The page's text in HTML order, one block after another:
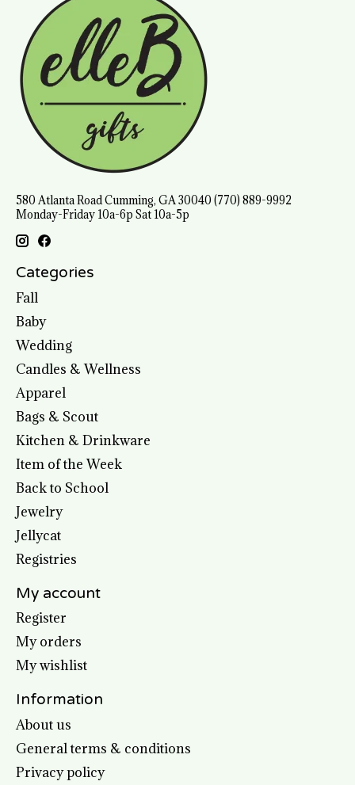
580 Atlanta Road Cumming, GA 30040 (770) 889-9992
Monday-Friday 10a-6p Sat 10a-5p
Categories
Fall
Baby
Wedding
Candles & Wellness
Apparel
Bags & Scout
Kitchen & Drinkware
Item of the Week
Back to School
Jewelry
Jellycat
Registries
My account
Register
My orders
My wishlist
Information
About us
General terms & conditions
Privacy policy